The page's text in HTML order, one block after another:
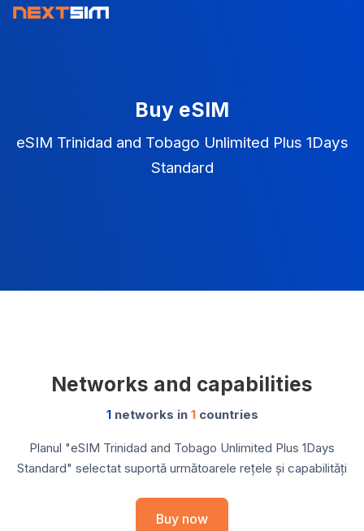
Buy eSIM
eSIM Trinidad and Tobago Unlimited Plus 1Days
Standard
Networks and capabilities
1networks in 1countries
Planul "eSIM Trinidad and Tobago Unlimited Plus 1Days
Standard" selectat suportă următoarele rețele și capabilități
Buy now